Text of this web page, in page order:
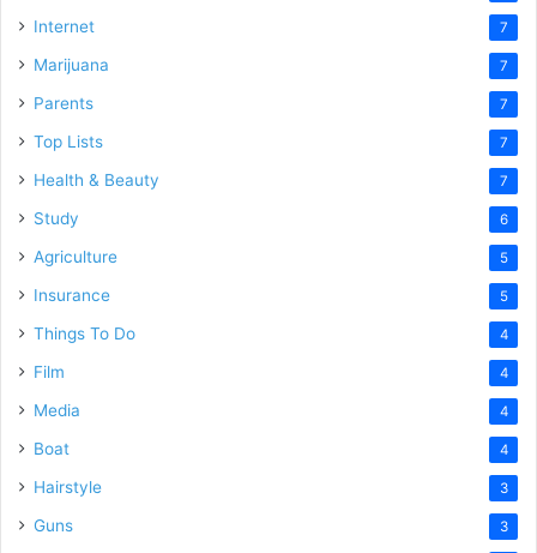
Internet 7
Marijuana 7
Parents 7
Top Lists 7
Health & Beauty 7
Study 6
Agriculture 5
Insurance 5
Things To Do 4
Film 4
Media 4
Boat 4
Hairstyle 3
Guns 3